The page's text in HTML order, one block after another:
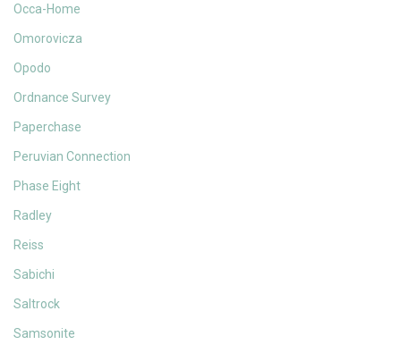
Occa-Home
Omorovicza
Opodo
Ordnance Survey
Paperchase
Peruvian Connection
Phase Eight
Radley
Reiss
Sabichi
Saltrock
Samsonite